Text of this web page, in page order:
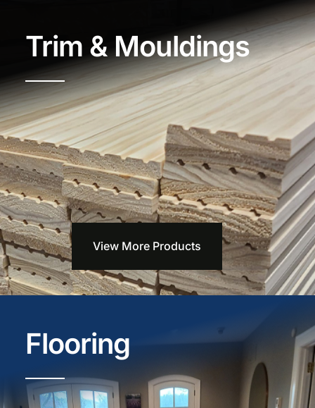
Trim & Mouldings
View More Products
Flooring